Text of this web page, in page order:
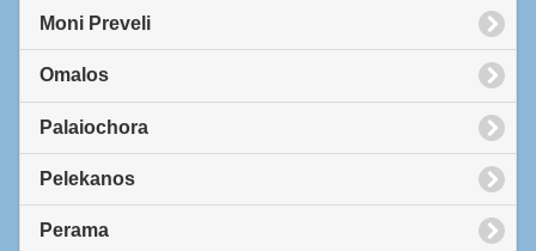
Moni Preveli
Omalos
Palaiochora
Pelekanos
Perama